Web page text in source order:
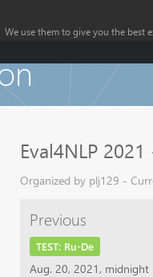
Eval4NLP
Organized by plj129 -
Previous
TEST: Ru-De
Aug. 20, 2021, midnight
We use them to give you the best